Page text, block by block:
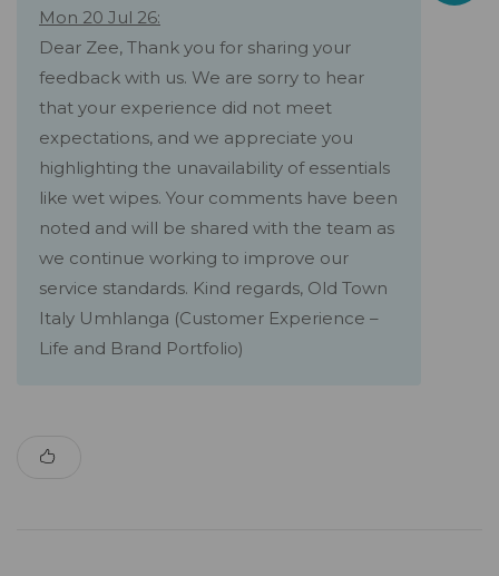
Mon 20 Jul 26:
Dear Zee, Thank you for sharing your
feedback with us. We are sorry to hear
that your experience did not meet
expectations, and we appreciate you
highlighting the unavailability of essentials
like wet wipes. Your comments have been
noted and will be shared with the team as
we continue working to improve our
service standards. Kind regards, Old Town
Italy Umhlanga (Customer Experience –
Life and Brand Portfolio)